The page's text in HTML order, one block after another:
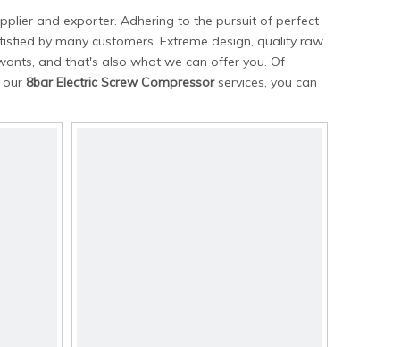
and exporter. Adhering to the pursuit of perfect
by many customers. Extreme design, quality raw
and that's also what we can offer you. Of
our 8bar Electric Screw Compressorservices, you can